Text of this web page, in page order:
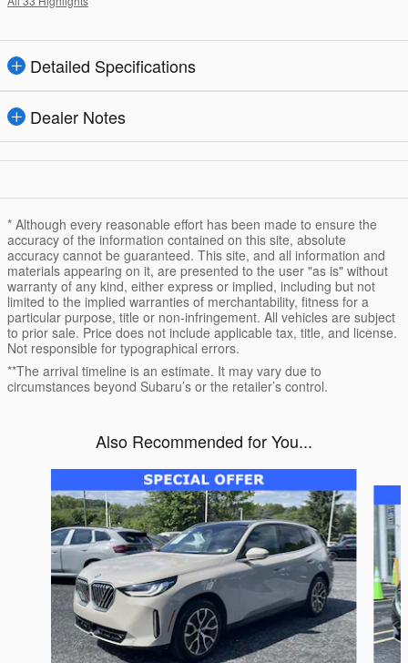
Detailed Specifications
Dealer Notes
* Although every reasonable effort has been made to ensure the
accuracy of the information contained on this site, absolute
accuracy cannot be guaranteed. This site, and all information and
materials appearing on it, are presented to the user "as is" without
warranty of any kind, either express or implied, including but not
limited to the implied warranties of merchantability, fitness for a
particular purpose, title or non-infringement. All vehicles are subject
to prior sale. Price does not include applicable tax, title, and license.
Not responsible for typographical errors.
**The arrival timeline is an estimate. It may vary due to
circumstances beyond Subaru’s or the retailer’s control.
Also Recommended for You...